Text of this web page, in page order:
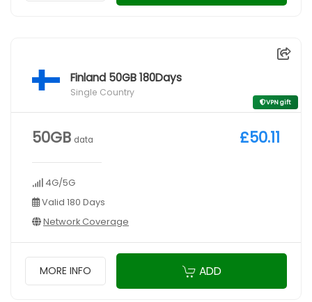
Finland 50GB 180Days
Single Country
VPN gift
50GB data
4G/5G
Valid 180 Days
Network Coverage
£50.11
MORE INFO ADD